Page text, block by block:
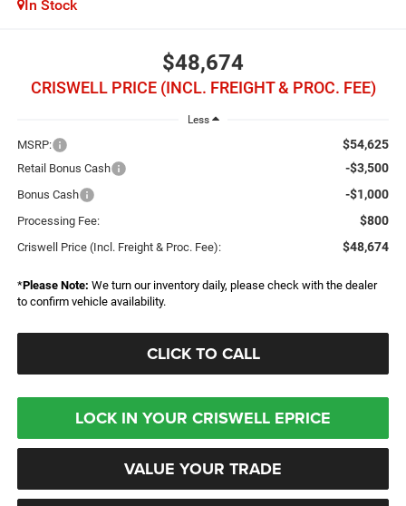
In Stock
$48,674
CRISWELL PRICE (INCL. FREIGHT & PROC. FEE)
Less
MSRP: $54,625
Retail Bonus Cash -$3,500
Bonus Cash -$1,000
Processing Fee: $800
Criswell Price (Incl. Freight & Proc. Fee): $48,674
*Please Note: We turn our inventory daily, please check with the dealer
to confirm vehicle availability.
CLICK TO CALL
LOCK IN YOUR CRISWELL EPRICE
VALUE YOUR TRADE